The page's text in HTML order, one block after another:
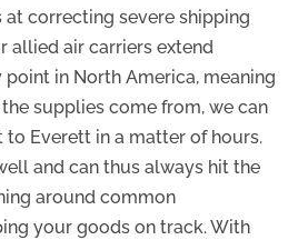
at correcting severe shipping
allied air carriers extend
in North America, meaning
supplies come from, we can
Everett in a matter of hours.
and can thus always hit the
around common
your goods on track. With